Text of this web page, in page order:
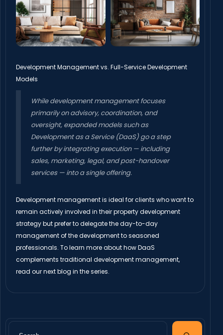
Development Management vs. Full-Service Development
Models
While development management focuses
primarily on advisory, coordination, and
oversight, expanded models such as
Development as a Service (DaaS) go a step
further by integrating execution — including
sales, marketing, legal, and post-handover
services — into a single offering.
Development management is ideal for clients who want to
remain actively involved in their property development
strategy but prefer to delegate the day-to-day
management of the development to seasoned
professionals. To learn more about how DaaS
complements traditional development management,
read our next blog in the series.